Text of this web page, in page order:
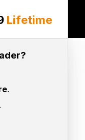
Lifetime
.